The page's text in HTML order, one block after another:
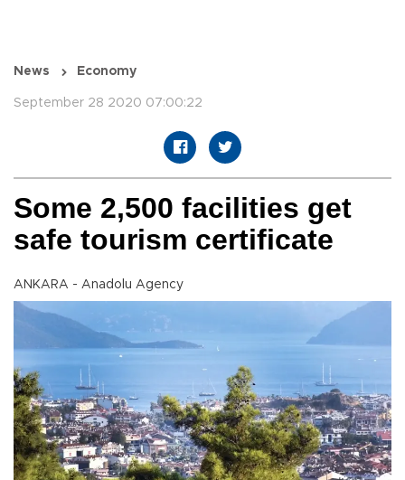
News Economy
September 28 2020 07:00:22
Some 2,500 facilities get
safe tourism certificate
ANKARA - Anadolu Agency